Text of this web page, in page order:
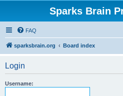
Sparks Brain
FAQ
sparksbrain.org Board index
Login
Username: